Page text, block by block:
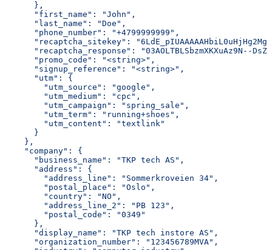
      },
      "first_name": "John",
      "last_name": "Doe",
      "phone_number": "+4799999999",
"recaptcha_sitekey":
"recaptcha_response": "03AOLTBLSbzmXKXuAz9N--
      "promo_code": "<string>",
      "signup_reference": "<string>",
      "utm": {
        "utm_source": "google",
        "utm_medium": "cpc",
        "utm_campaign": "spring_sale",
        "utm_term": "running+shoes",
        "utm_content": "textlink"
      }
    },
    "company": {
      "business_name": "TKP tech AS",
      "address": {
        "address_line": "Sommerkroveien 34",
        "postal_place": "Oslo",
        "country": "NO",
        "address_line_2": "PB 123",
        "postal_code": "0349"
      },
      "display_name": "TKP tech instore AS",
      "organization_number": "123456789MVA",